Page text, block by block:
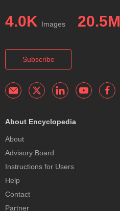
4.0K Images 20.5M
Subscribe
About Encyclopedia
About
Advisory Board
Instructions for Users
Help
Contact
Partner